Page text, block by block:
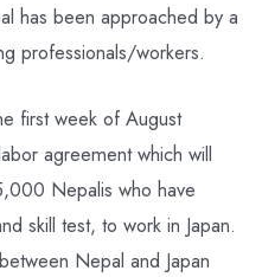
has been approached by a
professionals/workers.
first week of August
agreement which will
Nepalis who have
skill test, to work in Japan.
Nepal and Japan